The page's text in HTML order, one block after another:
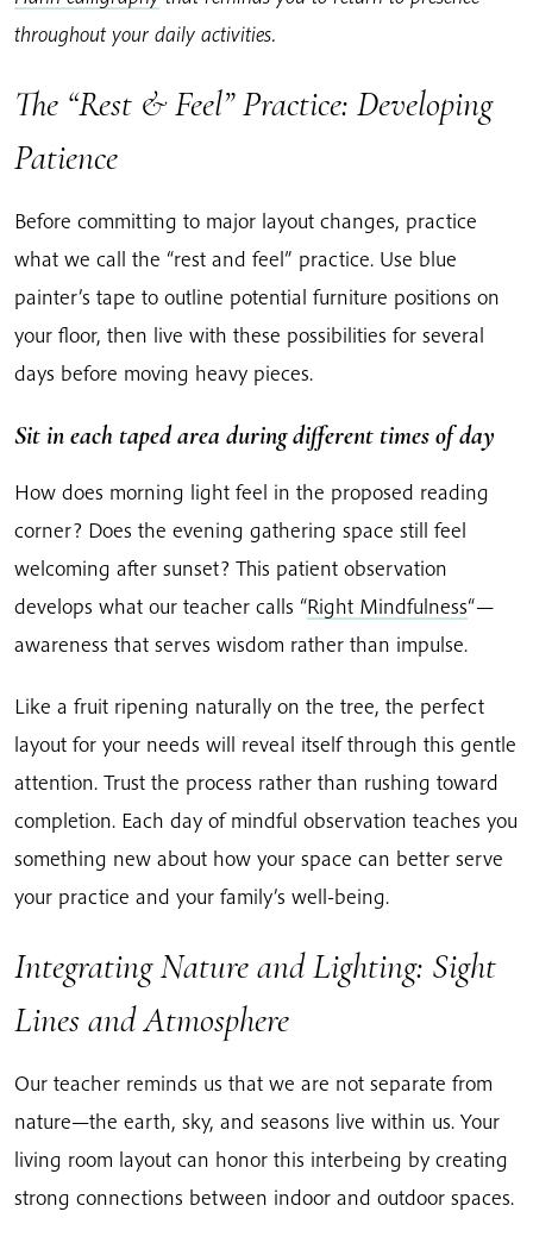
throughout your daily activities.
The “Rest & Feel” Practice: Developing
Patience
Before committing to major layout changes, practice
what we call the “rest and feel” practice. Use blue
painter’s tape to outline potential furniture positions on
your floor, then live with these possibilities for several
days before moving heavy pieces.
Sit in each taped area during different times of day
How does morning light feel in the proposed reading
corner? Does the evening gathering space still feel
welcoming after sunset? This patient observation
develops what our teacher calls “Right Mindfulness“—
awareness that serves wisdom rather than impulse.
Like a fruit ripening naturally on the tree, the perfect
layout for your needs will reveal itself through this gentle
attention. Trust the process rather than rushing toward
completion. Each day of mindful observation teaches you
something new about how your space can better serve
your practice and your family’s well-being.
Integrating Nature and Lighting: Sight
Lines and Atmosphere
Our teacher reminds us that we are not separate from
nature—the earth, sky, and seasons live within us. Your
living room layout can honor this interbeing by creating
strong connections between indoor and outdoor spaces.